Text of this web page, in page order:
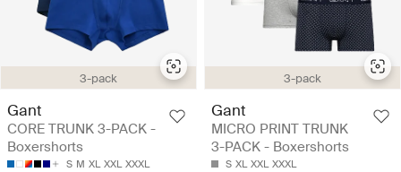
3-pack
Gant
CORE TRUNK 3-PACK -
Boxershorts
S M XL XXL XXXL
3-pack
Gant
MICRO PRINT TRUNK
3-PACK - Boxershorts
S XL XXL XXXL